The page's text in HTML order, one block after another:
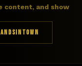
content, and show